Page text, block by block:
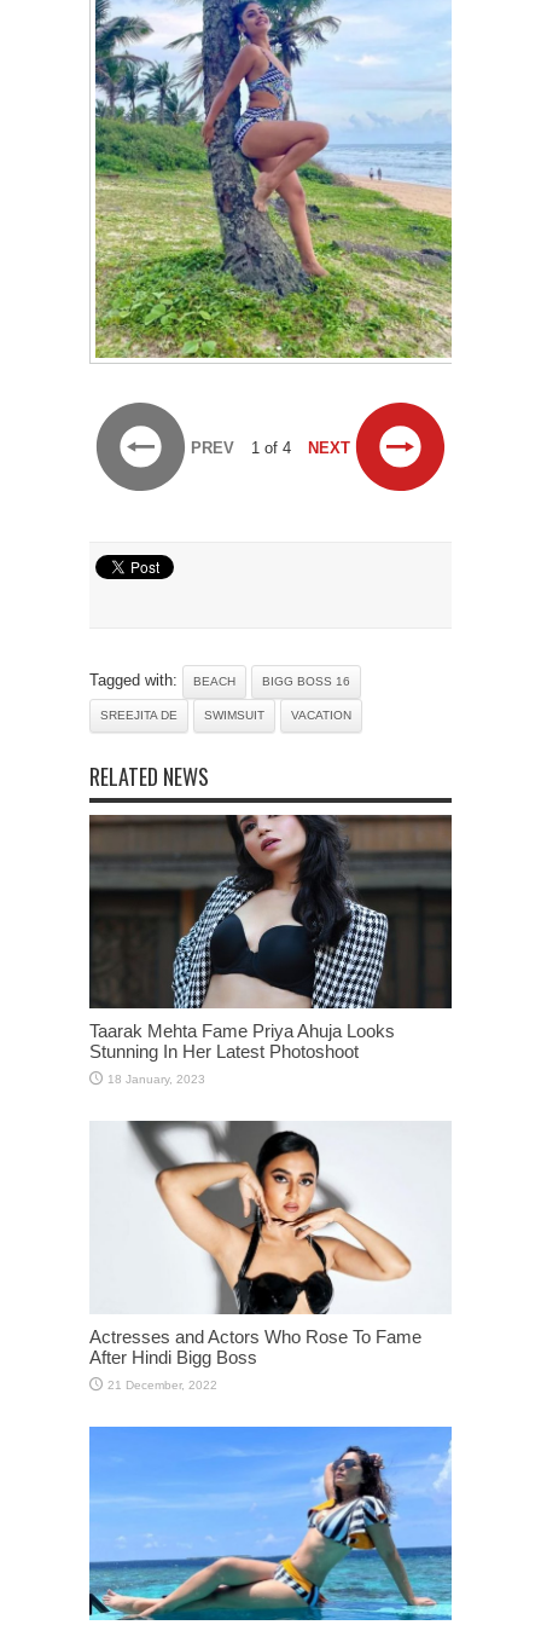
PREV 1 of 4 NEXT
Tagged with: BEACH BIGG BOSS 16
SREEJITA DE SWIMSUIT VACATION
RELATED NEWS
Taarak Mehta Fame Priya Ahuja Looks
Stunning In Her Latest Photoshoot
Actresses and Actors Who Rose To Fame
After Hindi Bigg Boss